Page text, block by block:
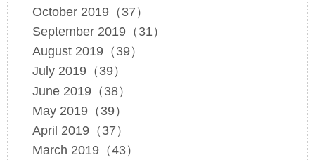
October 2019（37）
September 2019（31）
August 2019（39）
July 2019（39）
June 2019（38）
May 2019（39）
April 2019（37）
March 2019（43）